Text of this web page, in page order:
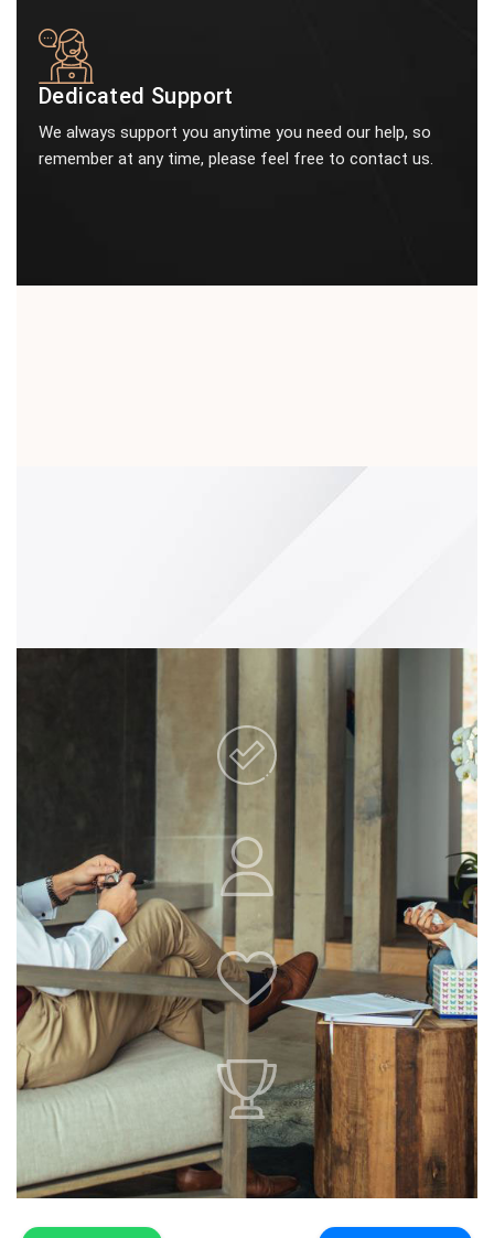
Dedicated Support
We always support you anytime you need our help, so
remember at any time, please feel free to contact us.